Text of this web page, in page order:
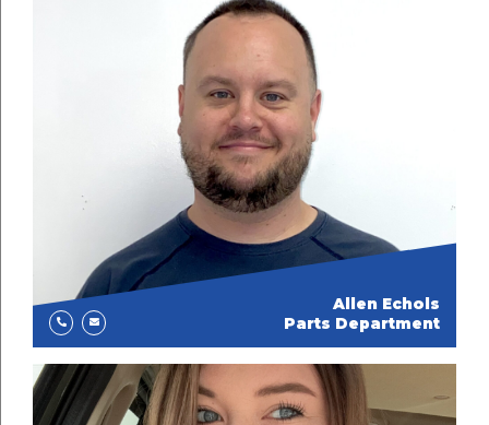
Allen Echols
Parts Department